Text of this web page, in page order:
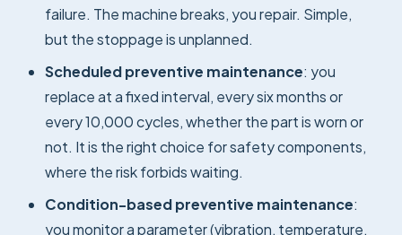
failure. The machine breaks, you repair. Simple,
but the stoppage is unplanned.
Scheduled preventive maintenance: you
replace at a fixed interval, every six months or
every 10,000 cycles, whether the part is worn or
not. It is the right choice for safety components,
where the risk forbids waiting.
Condition-based preventive maintenance:
you monitor a parameter (vibration, temperature,